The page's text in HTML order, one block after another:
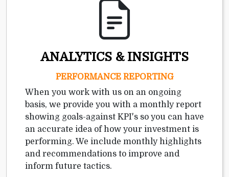
ANALYTICS & INSIGHTS
PERFORMANCE REPORTING
When you work with us on an ongoing
basis, we provide you with a monthly report
showing goals-against KPI's so you can have
an accurate idea of how your investment is
performing. We include monthly highlights
and recommendations to improve and
inform future tactics.